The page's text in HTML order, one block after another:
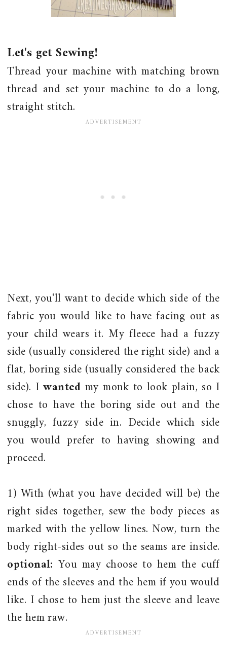
Let's get Sewing!
Thread your machine with matching brown
thread and set your machine to do a long,
straight stitch.
Next, you'll want to decide which side of the
fabric you would like to have facing out as
your child wears it. My fleece had a fuzzy
side (usually considered the right side) and a
flat, boring side (usually considered the back
side). Iwanted my monk to look plain, so I
chose to have the boring side out and the
snuggly, fuzzy side in. Decide which side
you would prefer to having showing and
proceed.
1) With (what you have decided will be) the
right sides together, sew the body pieces as
marked with the yellow lines. Now, turn the
body right-sides out so the seams are inside.
optional: You may choose to hem the cuff
ends of the sleeves and the hem if you would
like. I chose to hem just the sleeve and leave
the hem raw.